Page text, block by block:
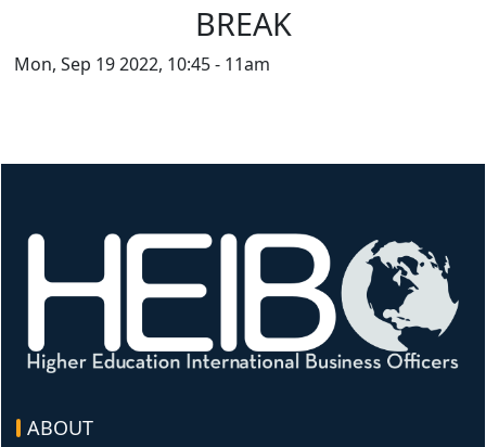
BREAK
Mon, Sep 19 2022, 10:45- 11am
Image
ABOUT